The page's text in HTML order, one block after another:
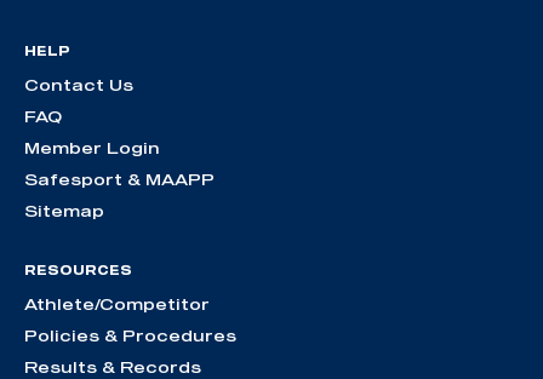
HELP
Contact Us
FAQ
Member Login
Safesport & MAAPP
Sitemap
RESOURCES
Athlete/Competitor
Policies & Procedures
Results & Records